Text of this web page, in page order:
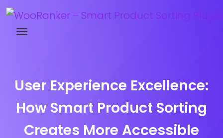
User Experience Excellence:
How Smart Product Sorting
Creates More Accessible
Try WooRanker free for 14 days